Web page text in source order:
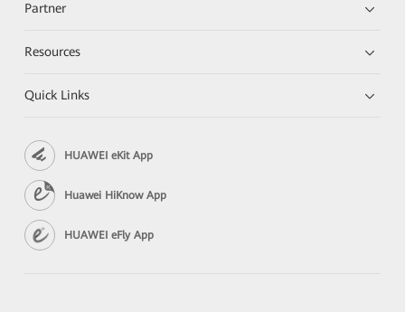
Partner
Resources
Quick Links
HUAWEI eKit App
Huawei HiKnow App
HUAWEI eFly App